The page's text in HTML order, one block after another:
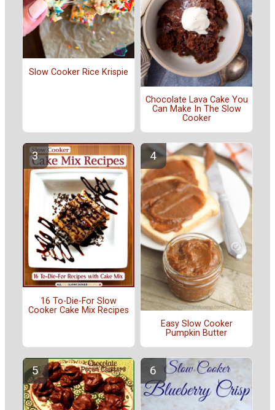
Slow Cooker Rice Krispie
Chocolate Lava Cake You
Can Make In The Slow
Cooker
16 To-Die-For Slow
Cooker Cake Mix Recipes
Easy Slow Cooker
Pumpkin Butter